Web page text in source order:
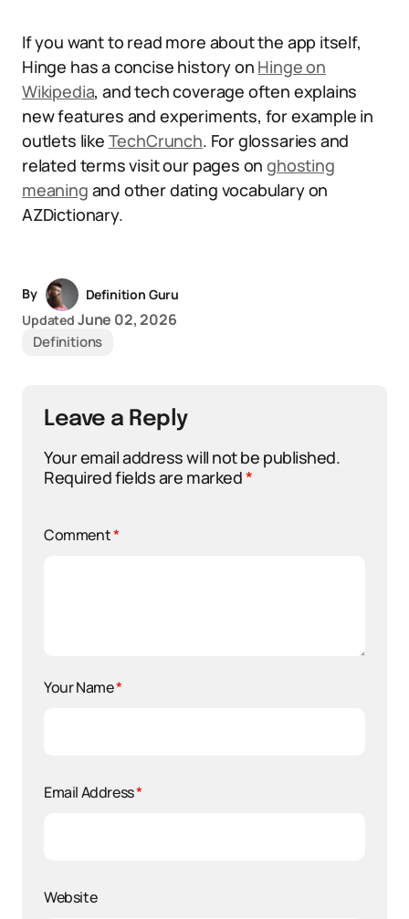
If you want to read more about the app itself,
Hinge has a concise history on Hinge on
Wikipedia, and tech coverage often explains
new features and experiments, for example in
outlets like TechCrunch. For glossaries and
related terms visit our pages onghosting
meaning and other dating vocabulary on
AZDictionary.
By
Definition Guru
Updated June 02, 2026
Definitions
Leave a Reply
Your email address will not be published.
Required fields are marked*
Comment*
Your Name*
Email Address*
Website